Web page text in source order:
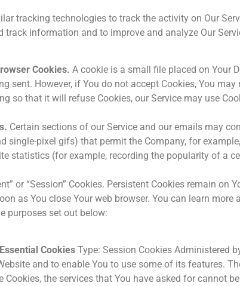
tracking technologies to track the activity on Our
track information and to improve and analyze Our
Cookies. A cookie is a small file placed on Your
sent. However, if You do not accept Cookies, You
so that it will refuse Cookies, our Service may use
Certain sections of our Service and our emails may
single-pixel gifs) that permit the Company, for
statistics (for example, recording the popularity of a
or “Session” Cookies. Persistent Cookies remain
as You close Your web browser. You can learn more
purposes set out below:
Cookies Type: Session Cookies Administered
and to enable You to use some of its features.
Cookies, the services that You have asked for cannot